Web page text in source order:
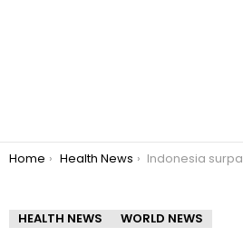
You are here:
Home Health News Indonesia surpasses Philippines’ COVID-19 cases
HEALTH NEWS WORLD NEWS